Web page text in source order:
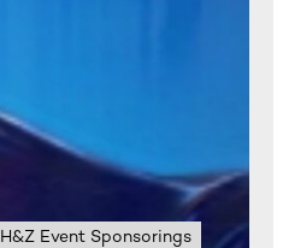
H&Z Event Sponsorings